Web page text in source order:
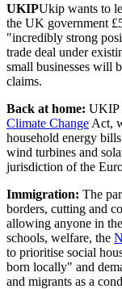
UKIPUkip wants to
the UK government
"incredibly strong
trade deal under
small businesses will
claims.
Back at home: UKIP
Climate Change Act,
household energy
wind turbines and
jurisdiction of the
Immigration: The
borders, cutting and
allowing anyone in
schools, welfare, the
to prioritise social
born locally" and
and migrants as a